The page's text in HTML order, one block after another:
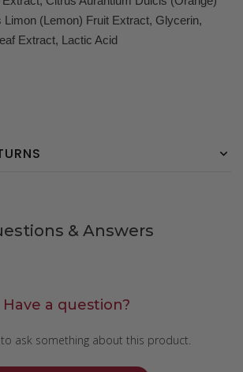
Limon (Lemon) Fruit Extract, Glycerin,
Extract, Lactic Acid
& Answers
Have a question?
ask something about this product.